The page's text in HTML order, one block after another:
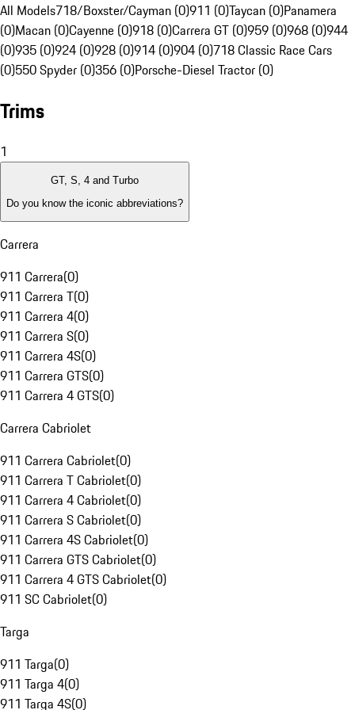
All Models718/Boxster/Cayman (0)911 (0)Taycan (0)Panamera
(0)Macan (0)Cayenne (0)918 (0)Carrera GT (0)959 (0)968 (0)944
(0)935 (0)924 (0)928 (0)914 (0)904 (0)718 Classic Race Cars
(0)550 Spyder (0)356 (0)Porsche-Diesel Tractor (0)
Trims
1
GT, S, 4 and Turbo
Do you know the iconic abbreviations?
Carrera
911 Carrera(0)
911 Carrera T(0)
911 Carrera 4(0)
911 Carrera S(0)
911 Carrera 4S(0)
911 Carrera GTS(0)
911 Carrera 4 GTS(0)
Carrera Cabriolet
911 Carrera Cabriolet(0)
911 Carrera T Cabriolet(0)
911 Carrera 4 Cabriolet(0)
911 Carrera S Cabriolet(0)
911 Carrera 4S Cabriolet(0)
911 Carrera GTS Cabriolet(0)
911 Carrera 4 GTS Cabriolet(0)
911 SC Cabriolet(0)
Targa
911 Targa(0)
911 Targa 4(0)
911 Targa 4S(0)